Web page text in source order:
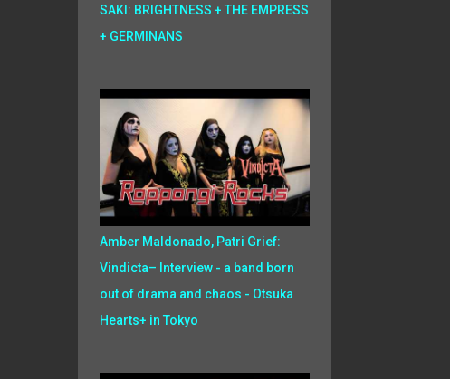
SAKI: BRIGHTNESS + THE EMPRESS
+ GERMINANS
Amber Maldonado, Patri Grief:
Vindicta– Interview - a band born
out of drama and chaos - Otsuka
Hearts+ in Tokyo